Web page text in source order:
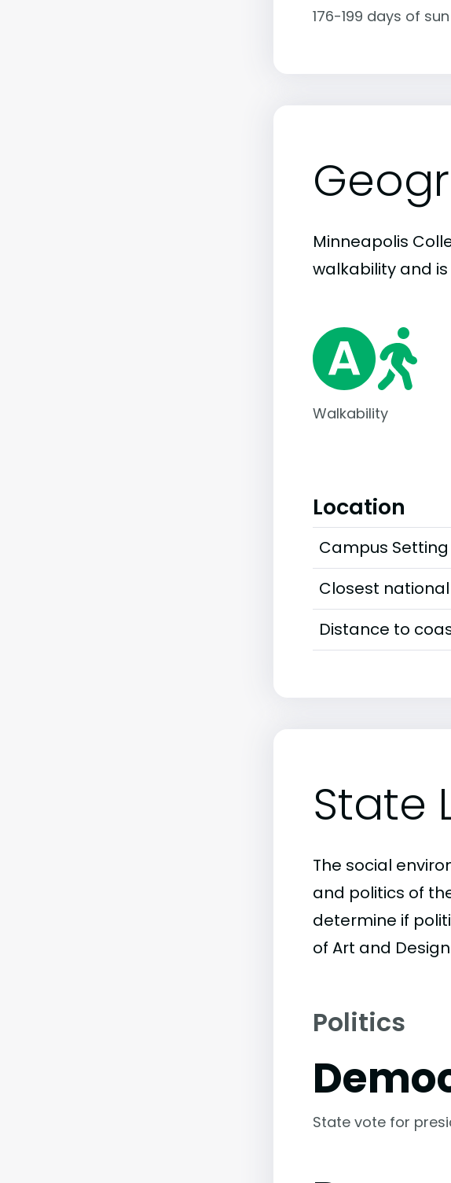
176-199 days of
Minneapolis
walkability and
Walkability
Location
Campus Setting
Closest
Distance to
State
The social
and politics of
determine if
of Art and
Politics
State vote for